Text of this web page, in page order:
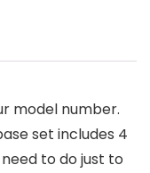
model number.
set includes 4
to do just to